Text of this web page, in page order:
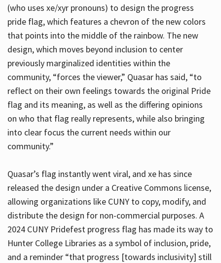
(who uses xe/xyr pronouns) to design the progress
pride flag, which features a chevron of the new colors
that points into the middle of the rainbow. The new
design, which moves beyond inclusion to center
previously marginalized identities within the
community, “forces the viewer,” Quasar has said, “to
reflect on their own feelings towards the original Pride
flag and its meaning, as well as the differing opinions
on who that flag really represents, while also bringing
into clear focus the current needs within our
community.”
Quasar’s flag instantly went viral, and xe has since
released the design under a Creative Commons license,
allowing organizations like CUNY to copy, modify, and
distribute the design for non-commercial purposes. A
2024 CUNY Pridefest progress flag has made its way to
Hunter College Libraries as a symbol of inclusion, pride,
and a reminder “that progress [towards inclusivity] still